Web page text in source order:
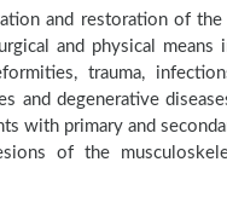
and restoration of
and physical means
trauma,
and degenerative
with primary and
of the